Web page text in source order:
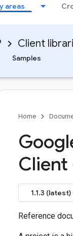
areas
Client
Samples
Home
Client
1.1.3 (latest)
Reference